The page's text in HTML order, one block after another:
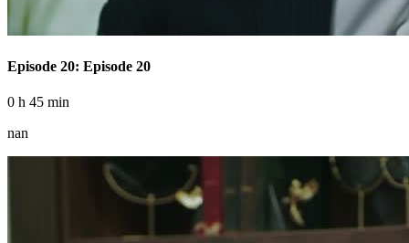
Episode 20: Episode 20
0 h 45 min
nan